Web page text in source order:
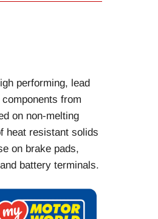
performing, lead
from
on non-melting
heat resistant solids
on brake pads,
battery terminals.